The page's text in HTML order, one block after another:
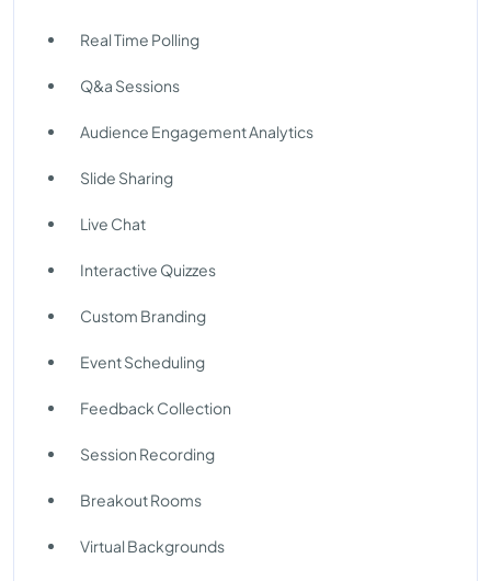
Real Time Polling
Q&a Sessions
Audience Engagement Analytics
Slide Sharing
Live Chat
Interactive Quizzes
Custom Branding
Event Scheduling
Feedback Collection
Session Recording
Breakout Rooms
Virtual Backgrounds